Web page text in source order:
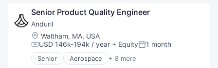
Government
Hardware
Military
National Security
Robotics
Software
Technology
Senior Product Quality Engineer
Anduril
Location:
Waltham, MA, USA
Compensation:
USD 146k-194k / year + EquityPosted:
1 month
Senior Aerospace + 8 more
Artificial Intelligence (AI)